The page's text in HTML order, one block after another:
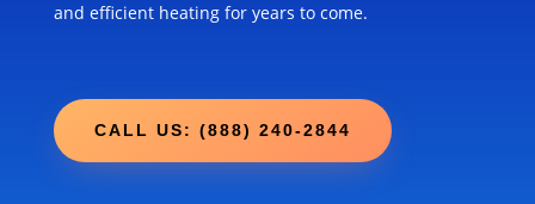
and efficient heating for years to come.
CALL US: (888) 240-2844